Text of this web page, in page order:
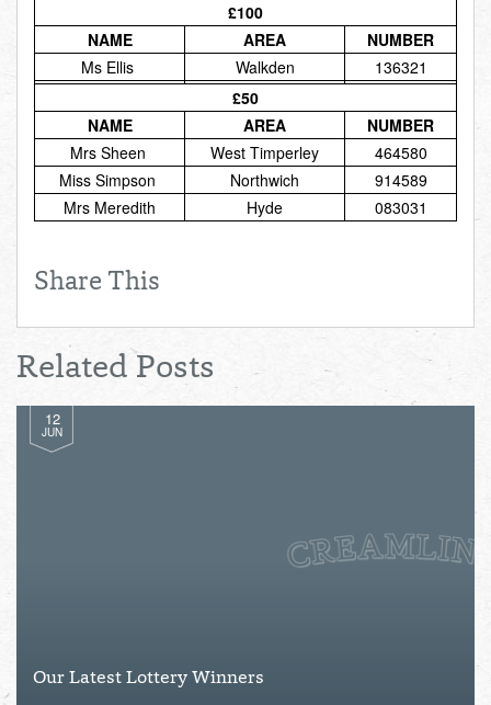
BOL
Total:
£0.00
de Total:
£0.00
Total cost this
week:£0.00
£100
NAME
AREA
NUMBER
Ms Ellis
Walkden
136321
£50
NAME
AREA
NUMBER
Mrs Sheen
West Timperley
464580
Miss Simpson
Northwich
914589
Mrs Meredith
Hyde 083031
Share This
Related Posts
12
JUN
Our Latest Lottery Winners